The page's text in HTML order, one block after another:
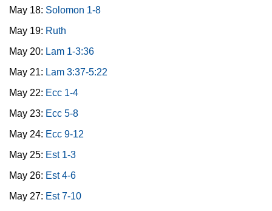
May 18: Solomon 1-8
May 19: Ruth
May 20: Lam 1-3:36
May 21: Lam 3:37-5:22
May 22: Ecc 1-4
May 23: Ecc 5-8
May 24: Ecc 9-12
May 25: Est 1-3
May 26: Est 4-6
May 27: Est 7-10